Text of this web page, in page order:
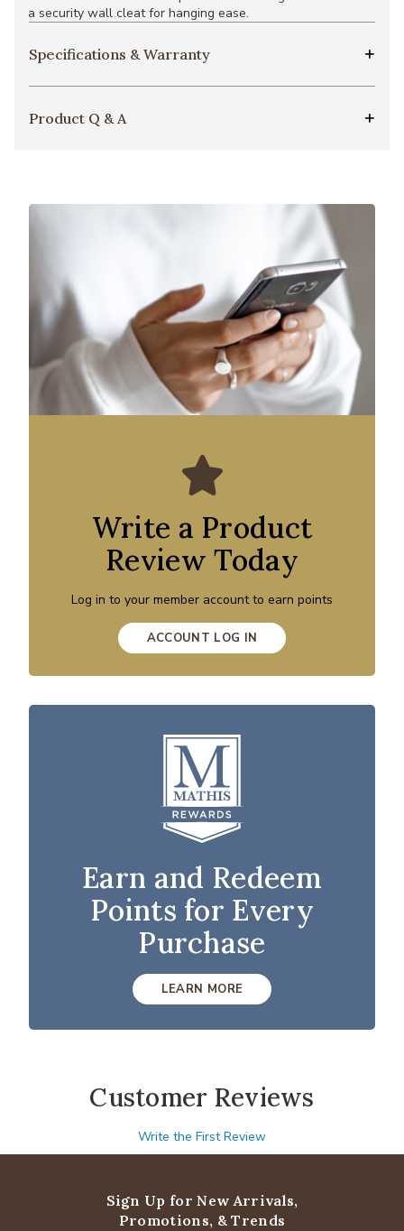
a security wall cleat for hanging ease.
Specifications & Warranty
Product Q & A
Write a Product
Review Today
Log in to your member account to earn points
ACCOUNT LOG IN
Earn and Redeem
Points for Every
Purchase
LEARN MORE
Customer Reviews
Write the First Review
Sign Up for New Arrivals,
Promotions, & Trends